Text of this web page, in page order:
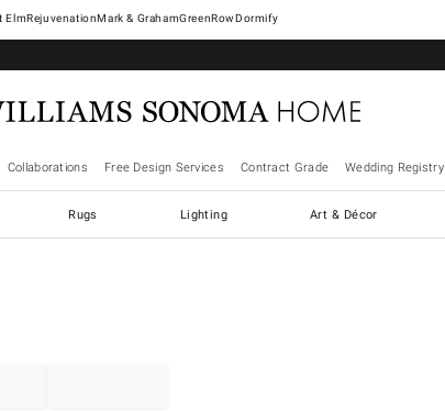
ElmRejuvenationMark & GrahamGreenRowDormify
Collaborations Free Design Services Contract Grade Wedding Registry
Rugs Lighting Art & Décor